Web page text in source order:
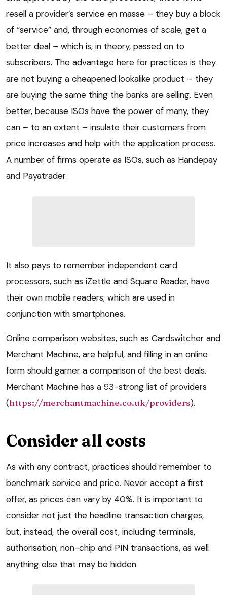
resell a provider’s service en masse – they buy a block
of “service” and, through economies of scale, get a
better deal – which is, in theory, passed on to
subscribers. The advantage here for practices is they
are not buying a cheapened lookalike product – they
are buying the same thing the banks are selling. Even
better, because ISOs have the power of many, they
can – to an extent – insulate their customers from
price increases and help with the application process.
A number of firms operate as ISOs, such as Handepay
and Payatrader.
It also pays to remember independent card
processors, such as iZettle and Square Reader, have
their own mobile readers, which are used in
conjunction with smartphones.
Online comparison websites, such as Cardswitcher and
Merchant Machine, are helpful, and filling in an online
form should garner a comparison of the best deals.
Merchant Machine has a 93-strong list of providers
(https://merchantmachine.co.uk/providers).
Consider all costs
As with any contract, practices should remember to
benchmark service and price. Never accept a first
offer, as prices can vary by 40%. It is important to
consider not just the headline transaction charges,
but, instead, the overall cost, including terminals,
authorisation, non-chip and PIN transactions, as well
anything else that may be hidden.